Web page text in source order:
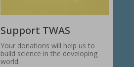
Support TWAS
Your donations will help us to
build science in the developing
world.